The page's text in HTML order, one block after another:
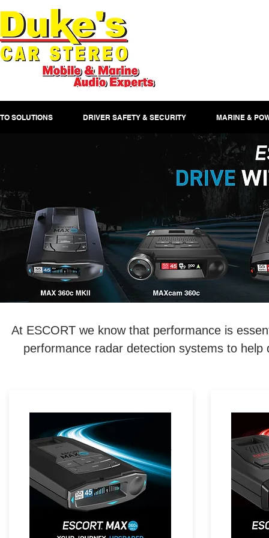
SOLUTIONS DRIVER SAFETY & SECURITY MARINE &
At ESCORT we know that performance is
performance radar detection systems to
LEGENDARY
PERFORMANCE. MAXIMIZED.
Exceptional Range, 360°
Directional Awareness, Dual-
Band Wi-Fi & Driver
Community with Real-Time
Driver Alerts.
with